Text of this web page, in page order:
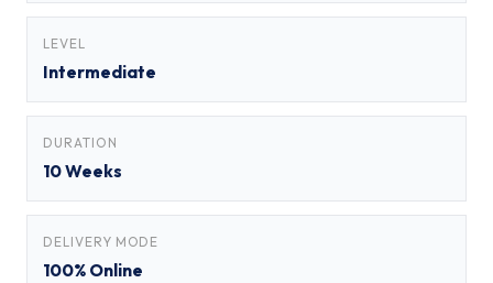
LEVEL
Intermediate
DURATION
10 Weeks
DELIVERY MODE
100% Online